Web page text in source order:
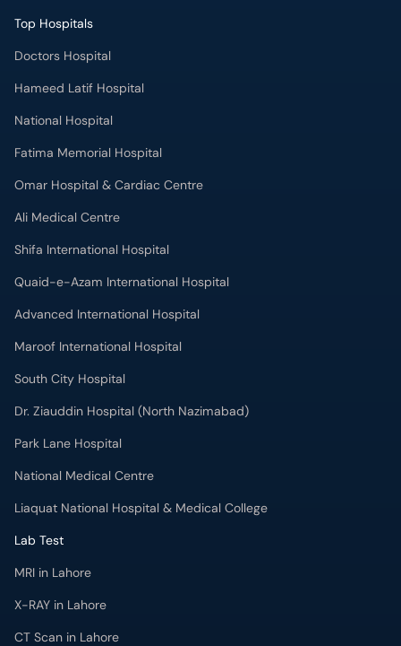
Top Hospitals
Doctors Hospital
Hameed Latif Hospital
National Hospital
Fatima Memorial Hospital
Omar Hospital & Cardiac Centre
Ali Medical Centre
Shifa International Hospital
Quaid-e-Azam International Hospital
Advanced International Hospital
Maroof International Hospital
South City Hospital
Dr. Ziauddin Hospital (North Nazimabad)
Park Lane Hospital
National Medical Centre
Liaquat National Hospital & Medical College
Lab Test
MRI in Lahore
X-RAY in Lahore
CT Scan in Lahore